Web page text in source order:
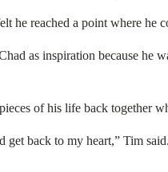
he reached a point where he
as inspiration because he
of his life back together
get back to my heart,” Tim said.